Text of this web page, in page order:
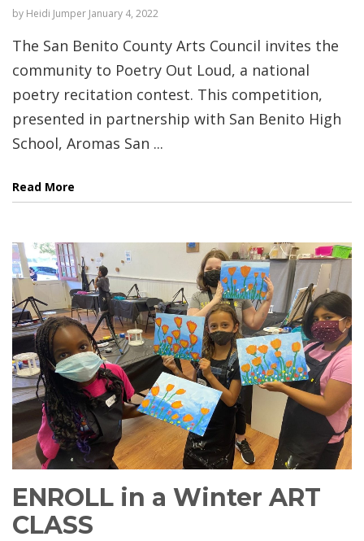
by Heidi Jumper January 4, 2022
The San Benito County Arts Council invites the
community to Poetry Out Loud, a national
poetry recitation contest. This competition,
presented in partnership with San Benito High
School, Aromas San ...
Read More
ENROLL in a Winter ART
CLASS